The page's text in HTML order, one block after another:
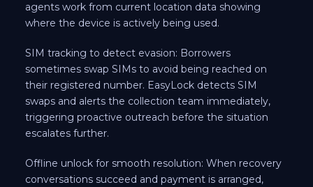
agents work from current location data showing
where the device is actively being used.
SIM tracking to detect evasion: Borrowers
sometimes swap SIMs to avoid being reached on
their registered number. EasyLock detects SIM
swaps and alerts the collection team immediately,
triggering proactive outreach before the situation
escalates further.
Offline unlock for smooth resolution: When recovery
conversations succeed and payment is arranged,